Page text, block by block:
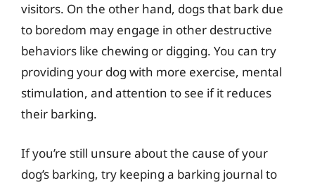
visitors. On the other hand, dogs that bark due
to boredom may engage in other destructive
behaviors like chewing or digging. You can try
providing your dog with more exercise, mental
stimulation, and attention to see if it reduces
their barking.
If you’re still unsure about the cause of your
dog’s barking, try keeping a barking journal to